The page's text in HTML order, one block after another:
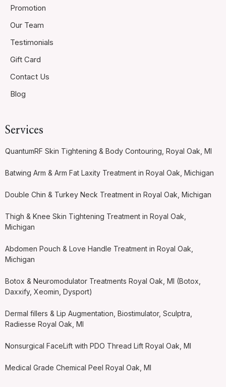
Promotion
Our Team
Testimonials
Gift Card
Contact Us
Blog
Services
QuantumRF Skin Tightening & Body Contouring, Royal Oak, MI
Batwing Arm & Arm Fat Laxity Treatment in Royal Oak, Michigan
Double Chin & Turkey Neck Treatment in Royal Oak, Michigan
Thigh & Knee Skin Tightening Treatment in Royal Oak,
Michigan
Abdomen Pouch & Love Handle Treatment in Royal Oak,
Michigan
Botox & Neuromodulator Treatments Royal Oak, MI (Botox,
Daxxify, Xeomin, Dysport)
Dermal fillers & Lip Augmentation, Biostimulator, Sculptra,
Radiesse Royal Oak, MI
Nonsurgical FaceLift with PDO Thread Lift Royal Oak, MI
Medical Grade Chemical Peel Royal Oak, MI